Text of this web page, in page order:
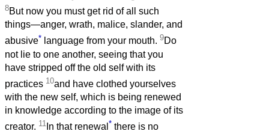
8But now you must get rid of all such
things—anger, wrath, malice, slander, and
abusive* language from your mouth. 9Do
not lie to one another, seeing that you
have stripped off the old self with its
practices 10and have clothed yourselves
with the new self, which is being renewed
in knowledge according to the image of its
creator. 11 In that renewal * there is no